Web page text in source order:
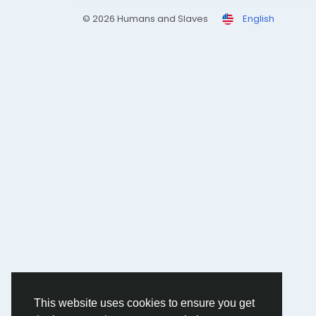
This website uses cookies to ensure you get
© 2026 Humans and Slaves English